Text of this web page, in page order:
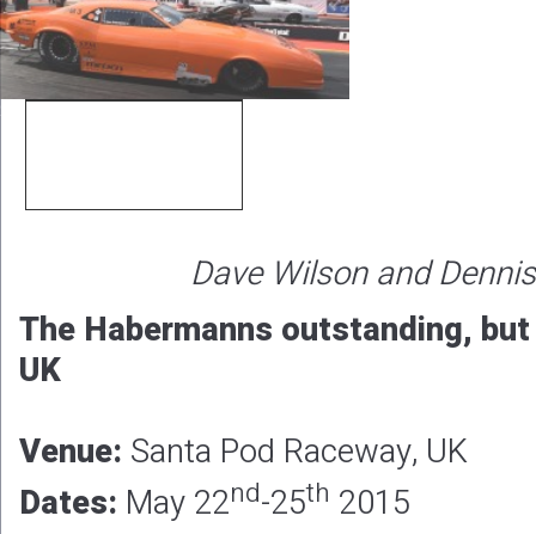
Dave Wilson and
The Habermanns outstanding,
UK
Venue: Santa Pod Raceway, UK
Dates: May 22nd-25th 2015